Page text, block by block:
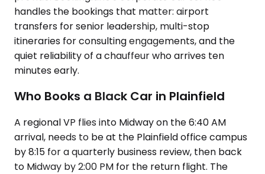
handles the bookings that matter: airport
transfers for senior leadership, multi-stop
itineraries for consulting engagements, and the
quiet reliability of a chauffeur who arrives ten
minutes early.
Who Books a Black Car in Plainfield
A regional VP flies into Midway on the 6:40 AM
arrival, needs to be at the Plainfield office campus
by 8:15 for a quarterly business review, then back
to Midway by 2:00 PM for the return flight. The